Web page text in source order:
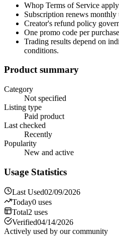
Whop Terms of Service
Subscription renews monthly
Creator's refund policy
One promo code per
Trading results depend on
conditions.
Product summary
Category
Not specified
Listing type
Paid product
Last checked
Recently
Popularity
New and active
Usage Statistics
Last Used02/09/2026
Today0 uses
Total2 uses
Verified04/14/2026
Actively used by our community